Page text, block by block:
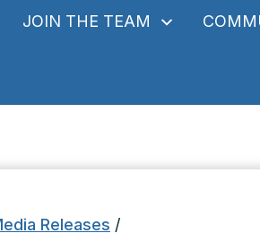
JOIN THE TEAM
Releases /